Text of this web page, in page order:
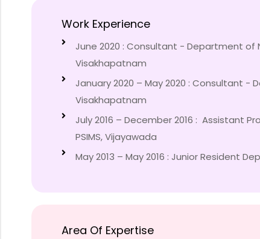
Work Experience
June 2020 : Consultant - Department of
Visakhapatnam
January 2020 – May 2020 : Consultant -
Visakhapatnam
July 2016 – December 2016 : Assistant
PSIMS, Vijayawada
May 2013 – May 2016 : Junior Resident
Area Of Expertise